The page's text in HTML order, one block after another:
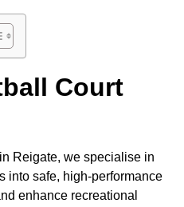
Court
Reigate, we specialise in
into safe, high-performance
enhance recreational